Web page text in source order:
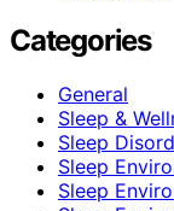
Categories
General
Sleep &
Sleep
Sleep
Sleep